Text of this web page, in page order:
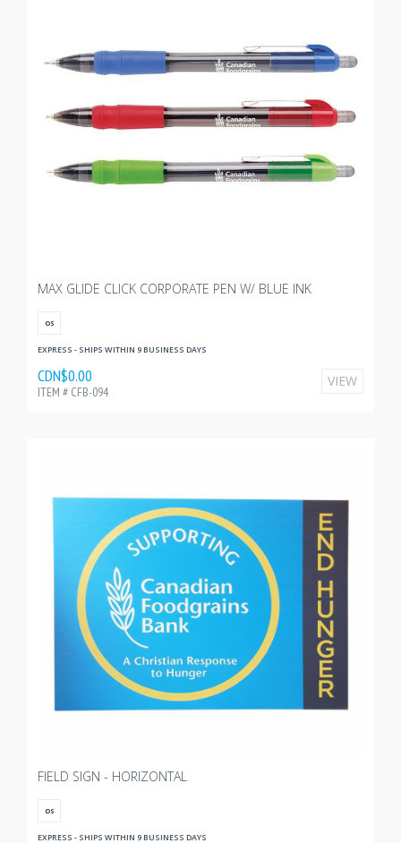
MAX GLIDE CLICK CORPORATE PEN W/ BLUE INK
OS
EXPRESS - SHIPS WITHIN 9 BUSINESS DAYS
CDN$0.00
ITEM # CFB-094
VIEW
FIELD SIGN - HORIZONTAL
OS
EXPRESS - SHIPS WITHIN 9 BUSINESS DAYS